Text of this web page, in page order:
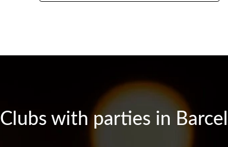
Clubs with parties in